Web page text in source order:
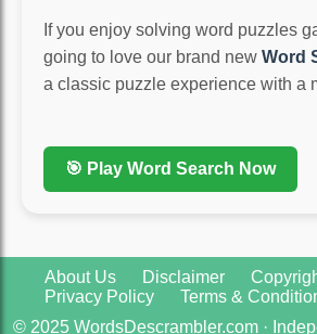
If you enjoy solving word puzzles
going to love our brand new Word
a classic puzzle experience with a
🎯 Play Word Search Now
About Us Disclaimer
Privacy Policy
Terms &
© 2025 WordsDescrambler.com ·